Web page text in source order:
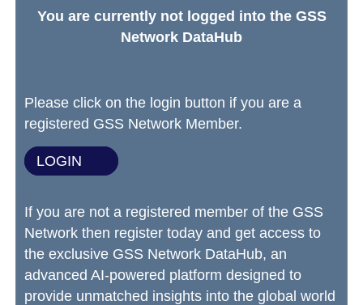
You are currently not logged into the GSS
Network DataHub
Please click on the login button if you are a
registered GSS Network Member.
LOGIN
If you are not a registered member of the GSS
Network then register today and get access to
the exclusive GSS Network DataHub, an
advanced AI-powered platform designed to
provide unmatched insights into the global world